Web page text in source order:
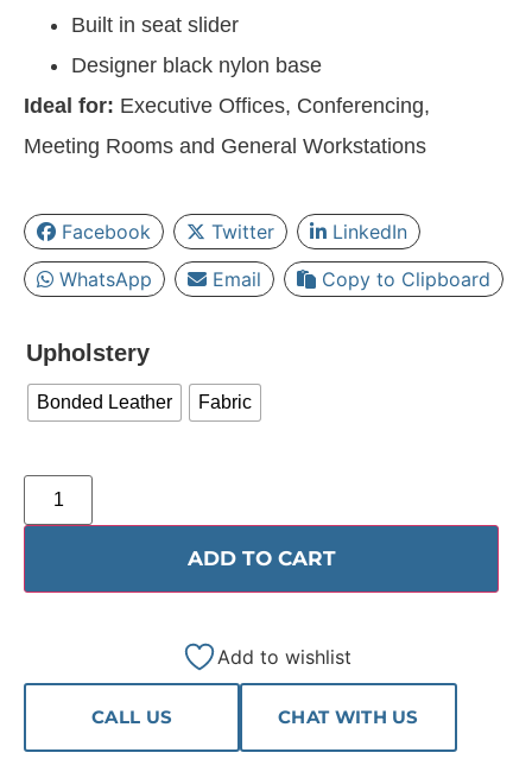
Built in seat slider
Designer black nylon base
Ideal for: Executive Offices, Conferencing,
Meeting Rooms and General Workstations
Facebook Twitter
LinkedIn
WhatsApp
Email Copy to Clipboard
Upholstery
Bonded Leather Fabric
ADD TO CART
Add to wishlist
CALL US CHAT WITH US